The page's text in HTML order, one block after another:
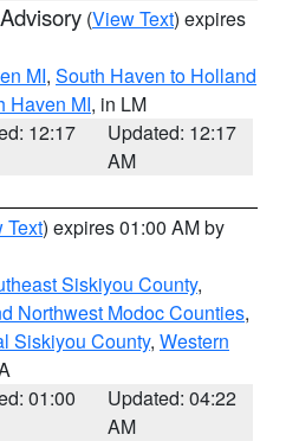
(View Text) expires
MI, South Haven to Holland
Haven MI, in LM
12:17
Updated: 12:17
AM
Text) expires 01:00 AM by
Siskiyou County,
Northwest Modoc Counties,
Siskiyou County, Western
01:00
Updated: 04:22
AM